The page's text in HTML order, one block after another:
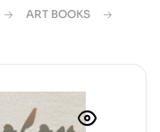
ART BOOKS